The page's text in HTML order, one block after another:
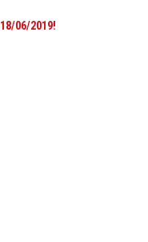
18/06/2019!